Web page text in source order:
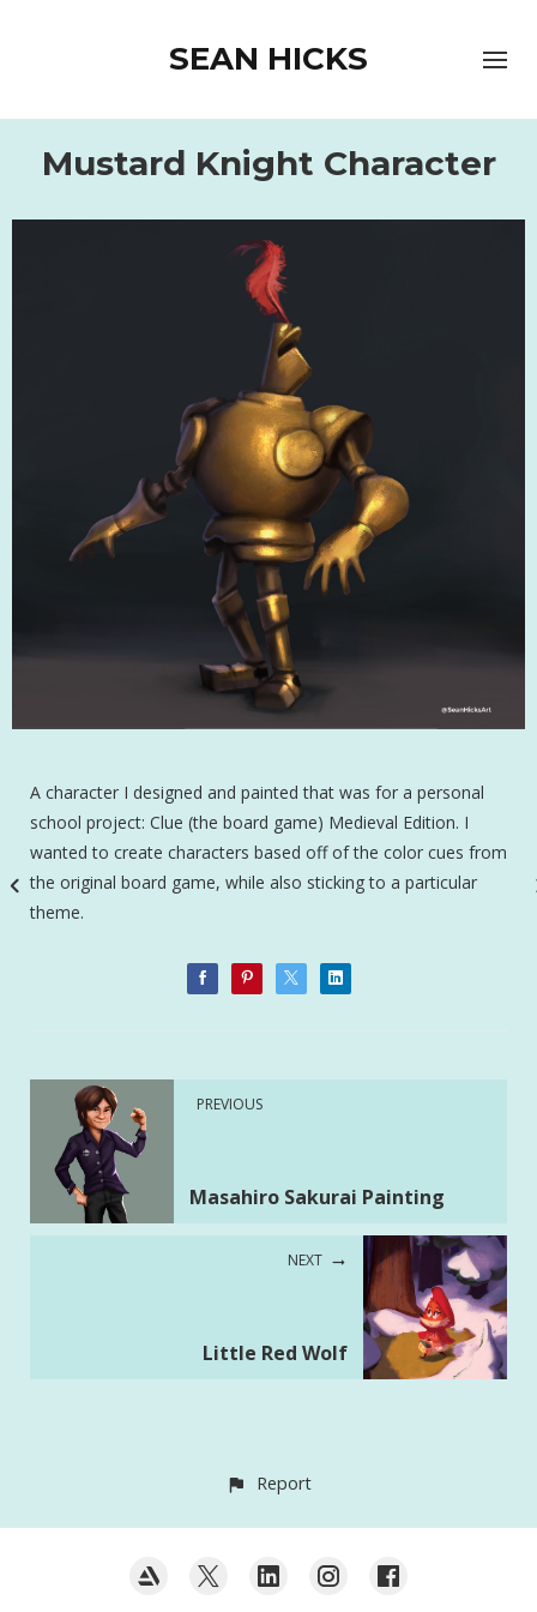
SEAN HICKS
Mustard Knight Character
A character I designed and painted that was for a personal
school project: Clue (the board game) Medieval Edition. I
wanted to create characters based off of the color cues from
the original board game, while also sticking to a particular
theme.
PREVIOUS
Masahiro Sakurai Painting
NEXT
Little Red Wolf
Report